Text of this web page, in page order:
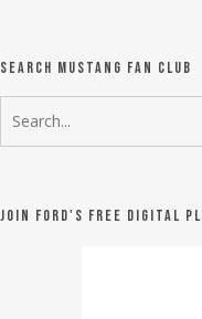
Search Mustang Fan Club
Join Ford's FREE digital